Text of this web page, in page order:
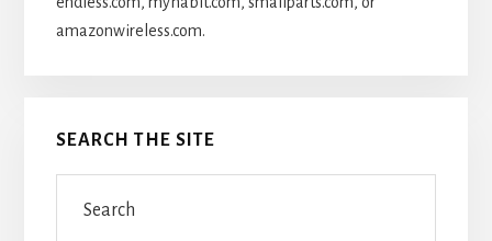
amazonwireless.com.
SEARCH THE SITE